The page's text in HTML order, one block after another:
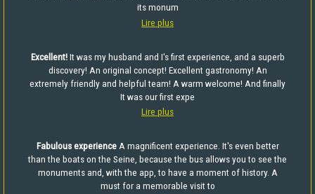
its monum
Lire plus
Excellent!It was my husband and I's first experience, and a superb
discovery! An original concept! Excellent gastronomy! An
extremely friendly and helpful team! A warm welcome! And finally
It was our first expe
Lire plus
Fabulous experienceA magnificent experience. It's even better
than the boats on the Seine, because the bus allows you to see the
monuments and, with the app, to have a moment of history. A
must for a memorable visit to